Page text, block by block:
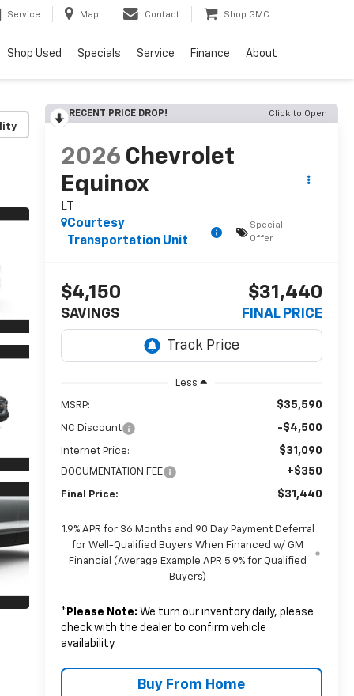
Service Map Contact Shop GMC
Shop Used Specials Service Finance About
RECENT PRICE DROP! Click to Open
2026 Chevrolet
Equinox
LT
Courtesy
Transportation Unit
Special
Offer
$4,150
SAVINGS
$31,440
FINAL PRICE
Less
MSRP: $35,590
NC Discount -$4,500
Internet Price: $31,090
DOCUMENTATION FEE +$350
Final Price: $31,440
1.9% APR for 36 Months and 90 Day Payment Deferral
for Well-Qualified Buyers When Financed w/ GM
Financial (Average Example APR 5.9% for Qualified
Buyers)
* Please Note: We turn our inventory daily, please
check with the dealer to confirm vehicle
availability.
Buy From Home